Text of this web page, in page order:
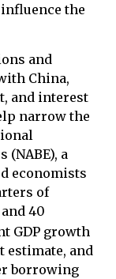
the
and
China,
and interest
narrow the
(NABE), a
economists
of
40
GDP growth
estimate, and
borrowing